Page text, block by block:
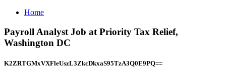
Home
Payroll Analyst Job at Priority Tax Relief,
Washington DC
K2ZRTGMxVXFleUszL3ZkcDkxaS95TzA3Q0E9PQ==